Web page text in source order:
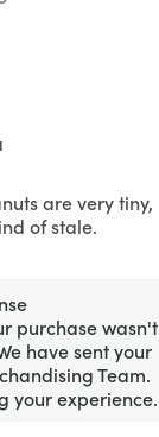
are very tiny,
of stale.
purchase wasn't
have sent your
Team.
your experience.